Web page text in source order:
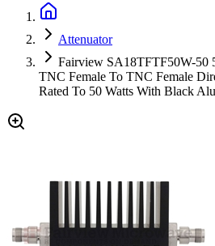
Attenuator
Fairview SA18TFTF50W-50
TNC Female To TNC Female
Rated To 50 Watts With Black